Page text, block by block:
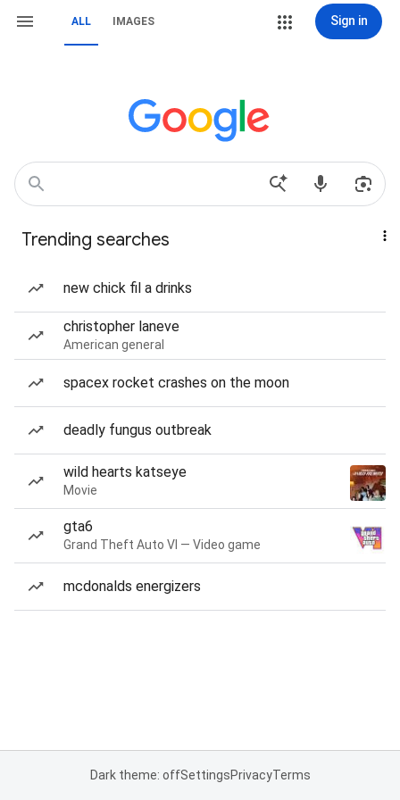
ALL IMAGES Sign in
Trending searches
new chick fil a drinks
christopher laneve
American general
spacex rocket crashes on the moon
deadly fungus outbreak
wild hearts katseye
Movie
gta6
Grand Theft Auto VI — Video game
mcdonalds energizers
Dark theme: offSettingsPrivacyTerms